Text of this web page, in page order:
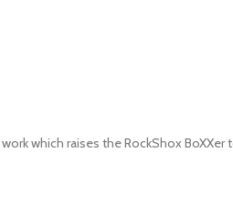
which raises the RockShox BoXXer